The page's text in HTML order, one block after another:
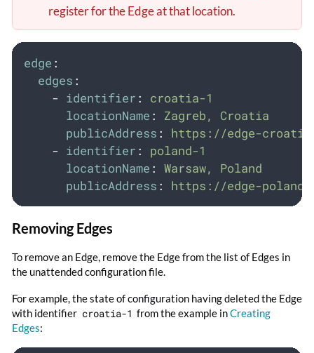
register for the Edge at that location.
edge :
edges :
- identifier :
croatia-1
locationName :
Zagreb, Croatia
publicAddress :
https://edge-croatia-
- identifier :
poland-1
locationName : Warsaw, Poland
publicAddress : https://edge-poland-
Removing Edges
To remove an Edge, remove the Edge from the list of Edges in
the unattended configuration file.
For example, the state of configuration having deleted the Edge
with identifier croatia-1 from the example inCreating
Edges: